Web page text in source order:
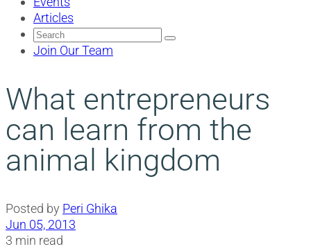
Articles
Search
for:
Join Our Team
What entrepreneurs
can learn from the
animal kingdom
Posted by Peri Ghika
Jun 05, 2013
3 min read